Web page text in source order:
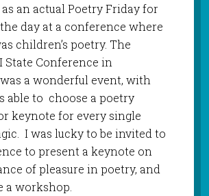
an actual Poetry Friday for
day at a conference where
children’s poetry. The
State Conference in
a wonderful event, with
able to choose a poetry
keynote for every single
I was lucky to be invited to
to present a keynote on
of pleasure in poetry, and
a workshop.